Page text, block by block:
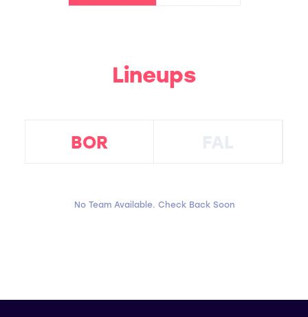
Lineups
BOR
No Team Available. Check Back Soon